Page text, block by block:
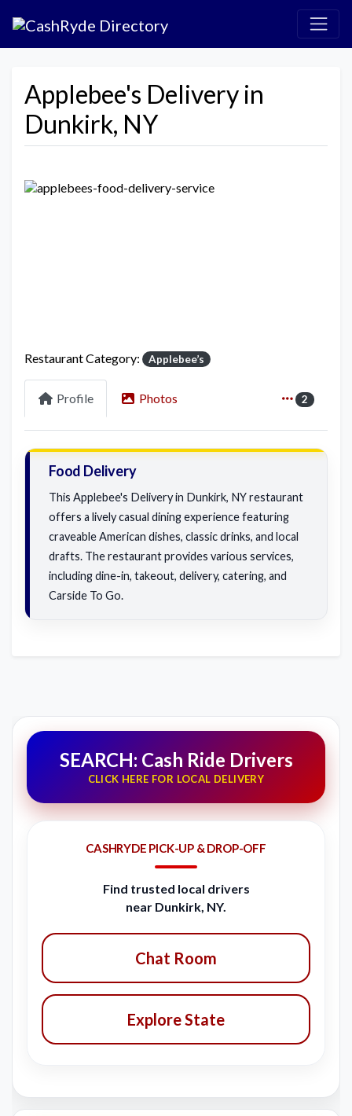
Applebee's Delivery in
Dunkirk, NY
Restaurant Category: Applebee’s
Profile Photos 2
Food Delivery
This Applebee's Delivery in Dunkirk, NY restaurant
offers a lively casual dining experience featuring
craveable American dishes, classic drinks, and local
drafts. The restaurant provides various services,
including dine-in, takeout, delivery, catering, and
Carside To Go.
SEARCH: Cash Ride Drivers
CLICK HERE FOR LOCAL DELIVERY
CASHRYDE PICK-UP & DROP-OFF
Find trusted local drivers
near Dunkirk, NY.
Chat Room
Explore State